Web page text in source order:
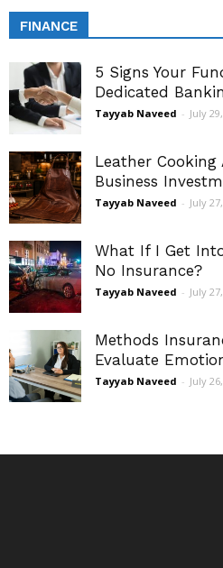
FINANCE
5 Signs Your
Dedicated
Tayyab Naveed - July
Leather
Business
Tayyab Naveed - July
What If I Get
No Insurance?
Tayyab Naveed - July
Methods
Evaluate
Tayyab Naveed - July